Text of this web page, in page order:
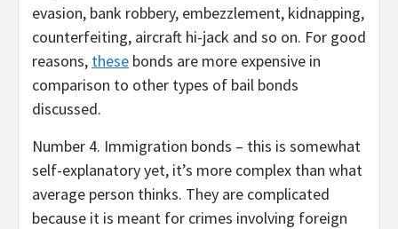
evasion, bank robbery, embezzlement, kidnapping,
counterfeiting, aircraft hi-jack and so on. For good
reasons, these bonds are more expensive in
comparison to other types of bail bonds
discussed.
Number 4. Immigration bonds – this is somewhat
self-explanatory yet, it’s more complex than what
average person thinks. They are complicated
because it is meant for crimes involving foreign